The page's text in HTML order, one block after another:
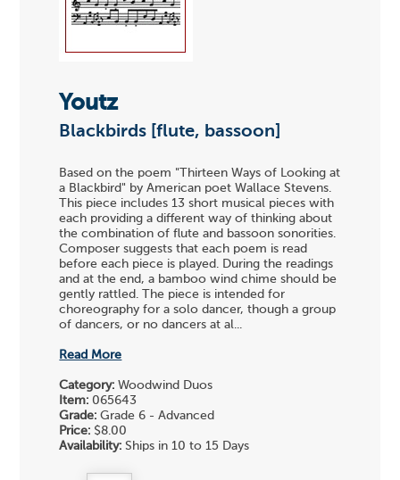
Youtz
Blackbirds [flute, bassoon]
Based on the poem "Thirteen Ways of Looking at
a Blackbird" by American poet Wallace Stevens.
This piece includes 13 short musical pieces with
each providing a different way of thinking about
the combination of flute and bassoon sonorities.
Composer suggests that each poem is read
before each piece is played. During the readings
and at the end, a bamboo wind chime should be
gently rattled. The piece is intended for
choreography for a solo dancer, though a group
of dancers, or no dancers at al...
Read More
Category: Woodwind Duos
Item: 065643
Grade: Grade 6 - Advanced
Price: $8.00
Availability: Ships in 10 to 15 Days